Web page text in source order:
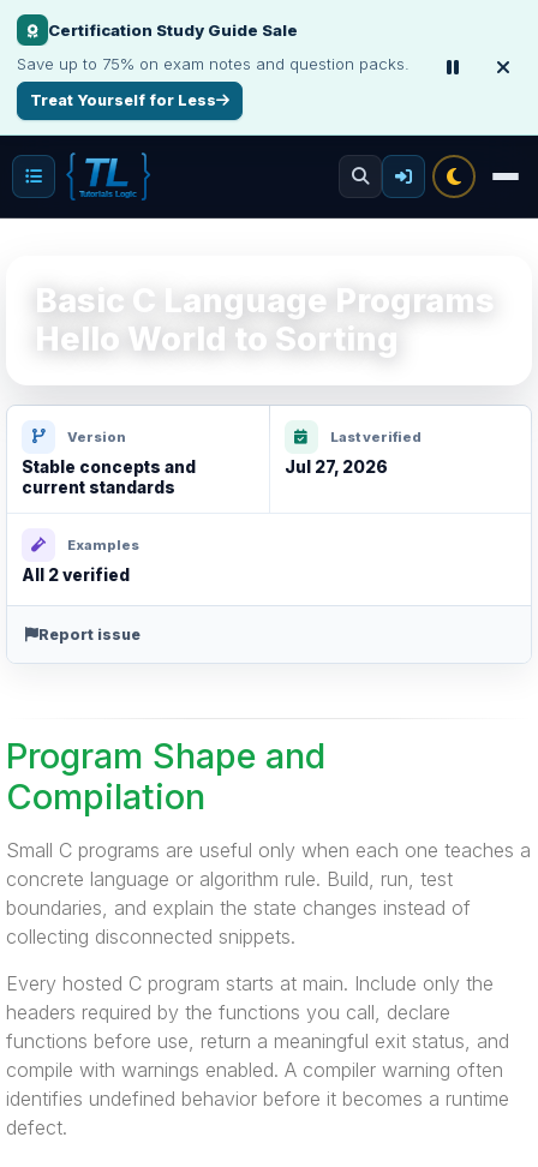
Certification Study Guide Sale
Save up to 75% on exam notes and question packs.
Treat Yourself for Less
Basic C Language Programs
Hello World to Sorting
Version
Stable concepts and
current standards
Last verified
Jul 27, 2026
Examples
All 2 verified
Report issue
Program Shape and
Compilation
Small C programs are useful only when each one teaches a
concrete language or algorithm rule. Build, run, test
boundaries, and explain the state changes instead of
collecting disconnected snippets.
Every hosted C program starts at main. Include only the
headers required by the functions you call, declare
functions before use, return a meaningful exit status, and
compile with warnings enabled. A compiler warning often
identifies undefined behavior before it becomes a runtime
defect.